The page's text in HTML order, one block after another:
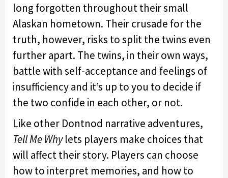
long forgotten throughout their small
Alaskan hometown. Their crusade for the
truth, however, risks to split the twins even
further apart. The twins, in their own ways,
battle with self-acceptance and feelings of
insufficiency and it’s up to you to decide if
the two confide in each other, or not.
Like other Dontnod narrative adventures,
Tell Me Whylets players make choices that
will affect their story. Players can choose
how to interpret memories, and how to